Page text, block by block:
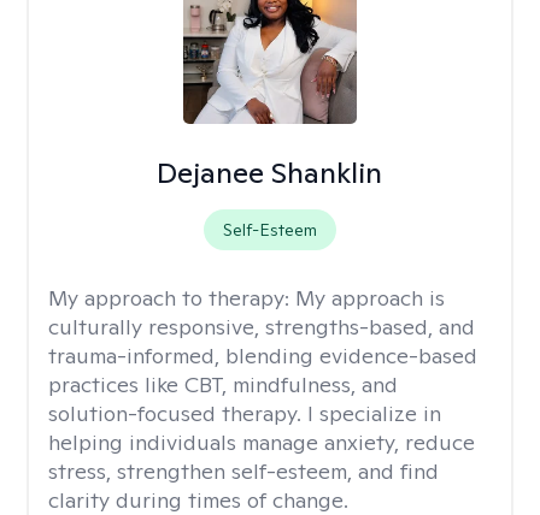
Dejanee Shanklin
Self-Esteem
My approach to therapy: My approach is
culturally responsive, strengths-based, and
trauma-informed, blending evidence-based
practices like CBT, mindfulness, and
solution-focused therapy. I specialize in
helping individuals manage anxiety, reduce
stress, strengthen self-esteem, and find
clarity during times of change.